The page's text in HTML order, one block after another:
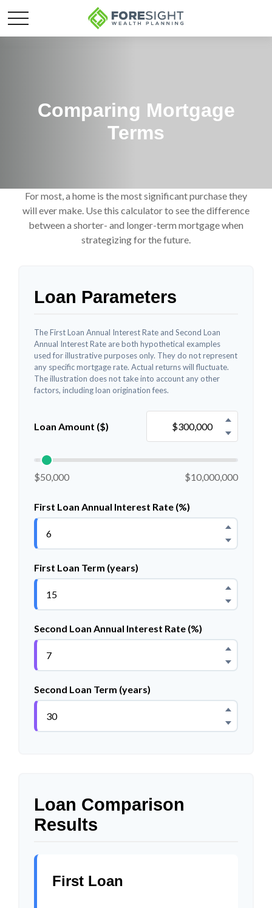
Comparing Mortgage
Terms
For most, a home is the most significant purchase they
will ever make. Use this calculator to see the difference
between a shorter- and longer-term mortgage when
strategizing for the future.
Loan Parameters
The First Loan Annual Interest Rate and Second Loan
Annual Interest Rate are both hypothetical examples
used for illustrative purposes only. They do not represent
any specific mortgage rate. Actual returns will fluctuate.
The illustration does not take into account any other
factors, including loan origination fees.
Loan Amount ($)
$50,000 $10,000,000
First Loan Annual Interest Rate (%)
First Loan Term (years)
Second Loan Annual Interest Rate (%)
Second Loan Term (years)
Loan Comparison
Results
First Loan